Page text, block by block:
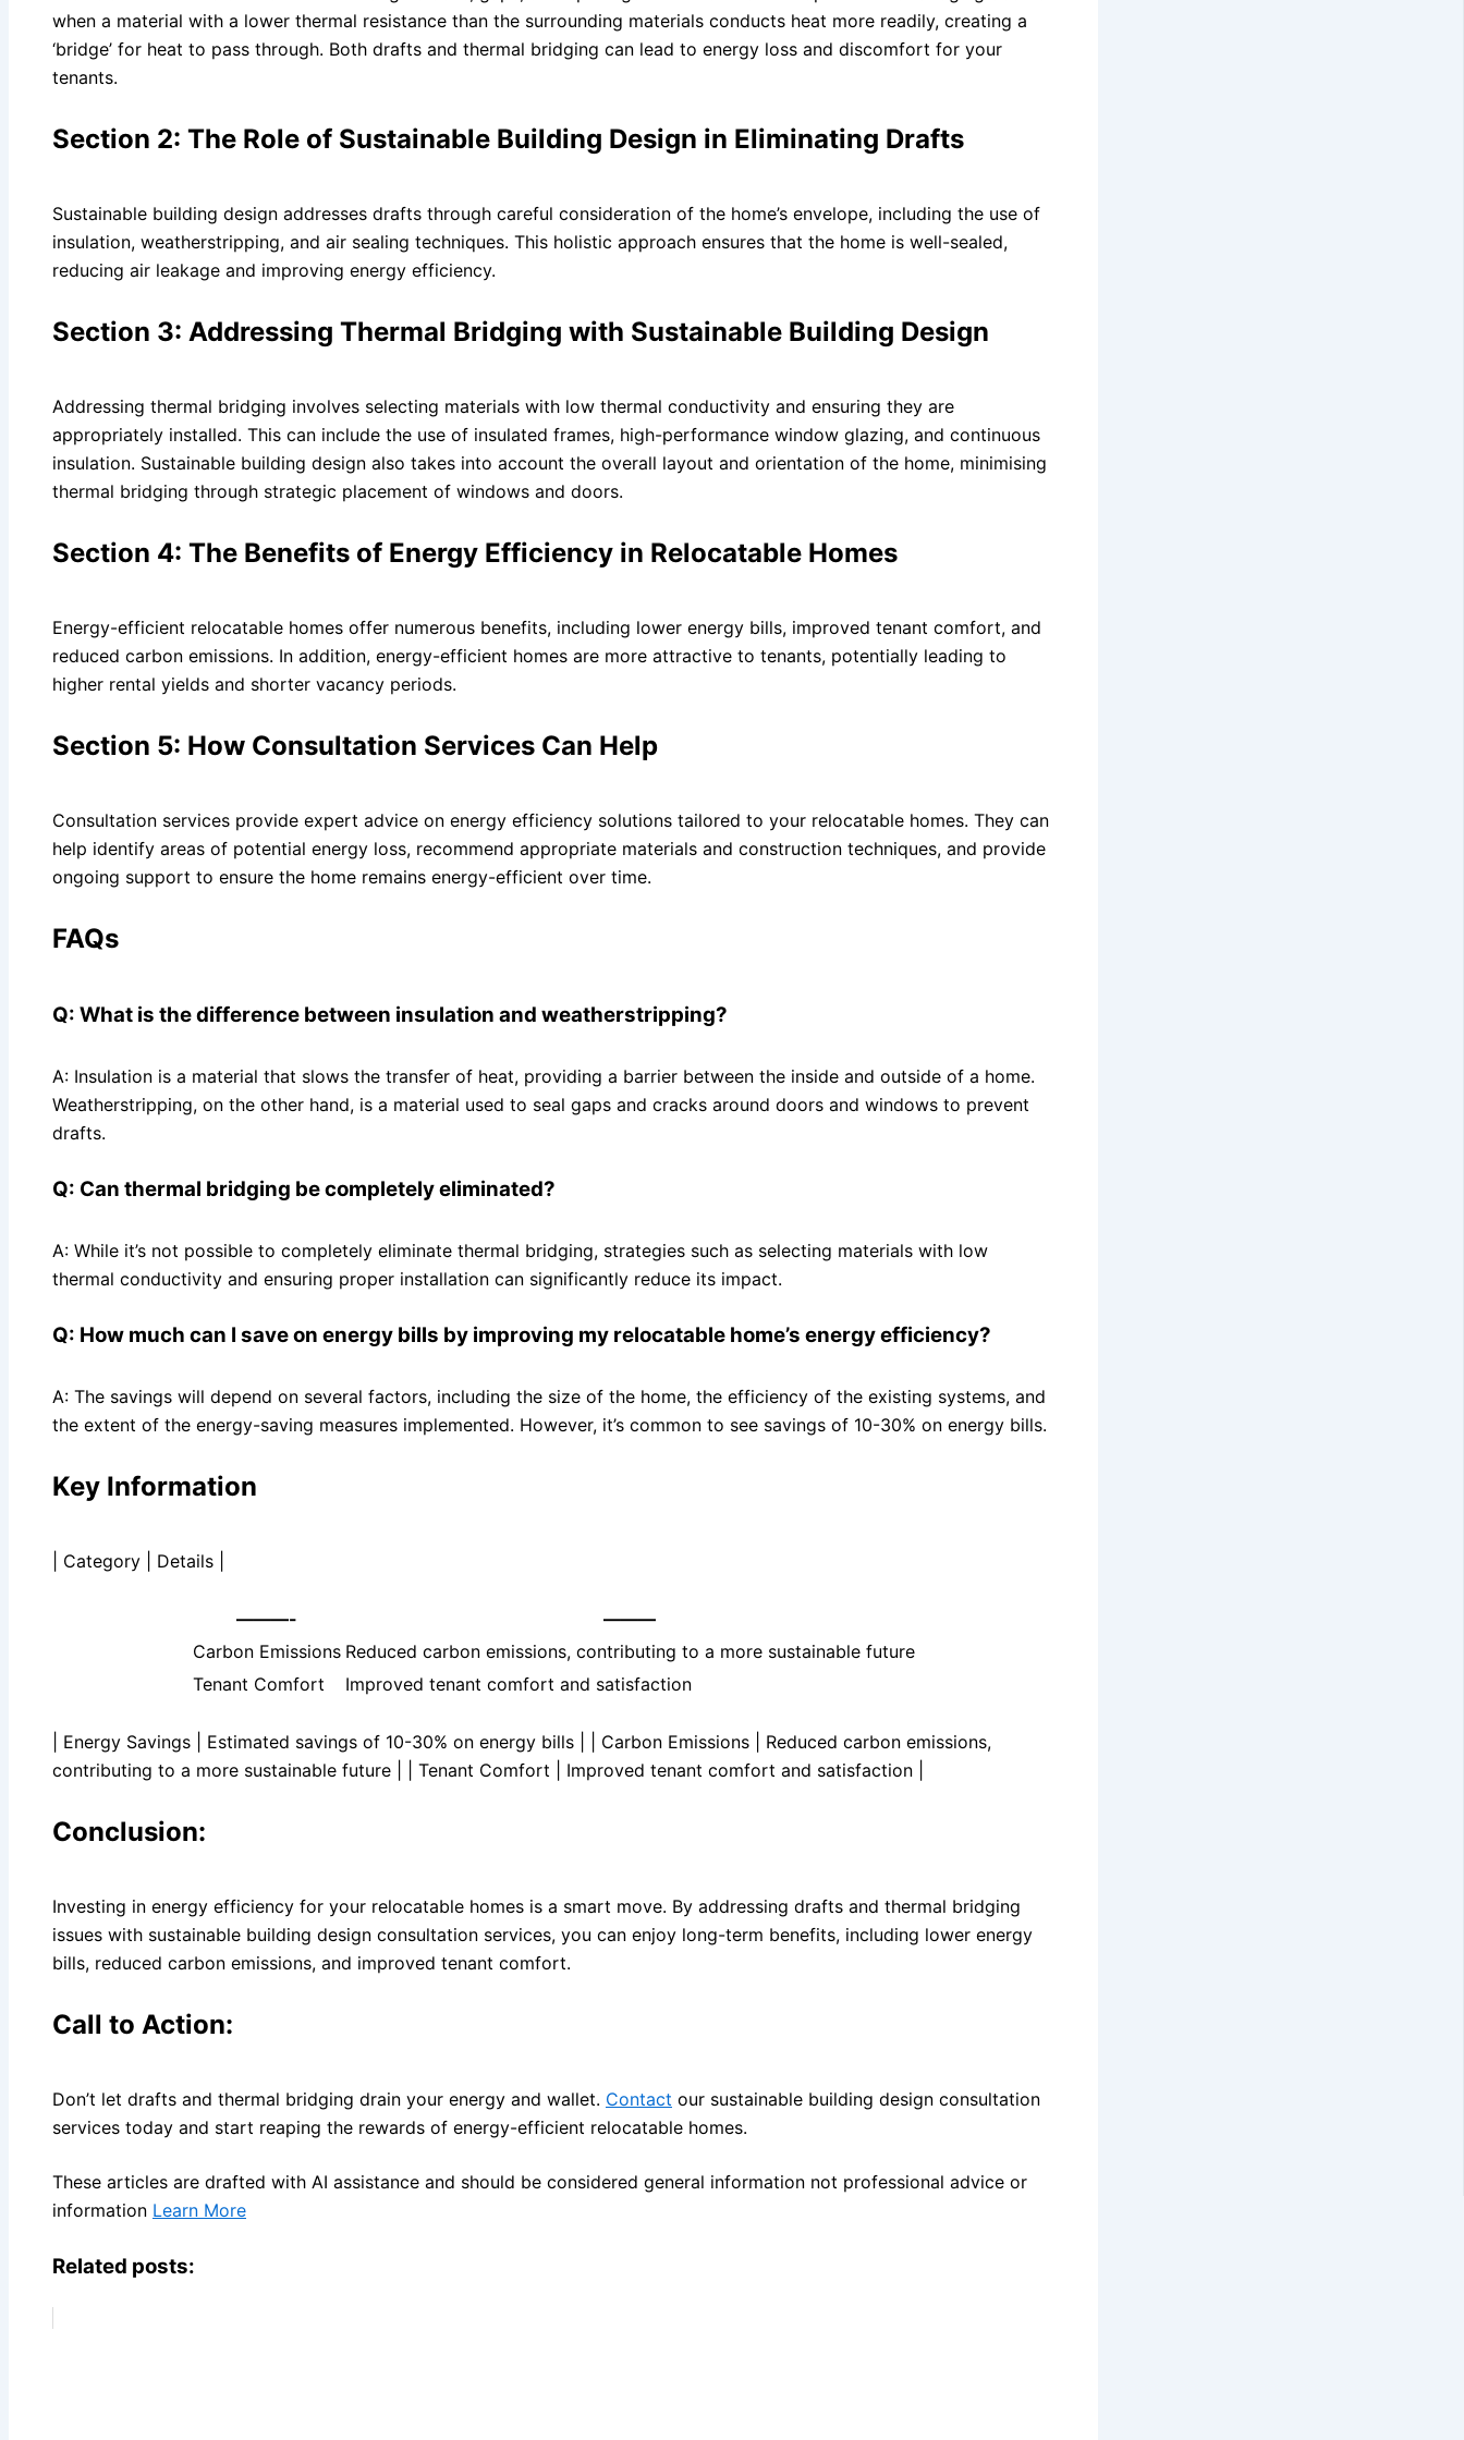
when a material with a lower thermal resistance than the surrounding materials conducts heat more readily, creating a
‘bridge’ for heat to pass through. Both drafts and thermal bridging can lead to energy loss and discomfort for your
tenants.
Section 2: The Role of Sustainable Building Design in Eliminating Drafts
Sustainable building design addresses drafts through careful consideration of the home’s envelope, including the use of
insulation, weatherstripping, and air sealing techniques. This holistic approach ensures that the home is well-sealed,
reducing air leakage and improving energy efficiency.
Section 3: Addressing Thermal Bridging with Sustainable Building Design
Addressing thermal bridging involves selecting materials with low thermal conductivity and ensuring they are
appropriately installed. This can include the use of insulated frames, high-performance window glazing, and continuous
insulation. Sustainable building design also takes into account the overall layout and orientation of the home, minimising
thermal bridging through strategic placement of windows and doors.
Section 4: The Benefits of Energy Efficiency in Relocatable Homes
Energy-efficient relocatable homes offer numerous benefits, including lower energy bills, improved tenant comfort, and
reduced carbon emissions. In addition, energy-efficient homes are more attractive to tenants, potentially leading to
higher rental yields and shorter vacancy periods.
Section 5: How Consultation Services Can Help
Consultation services provide expert advice on energy efficiency solutions tailored to your relocatable homes. They can
help identify areas of potential energy loss, recommend appropriate materials and construction techniques, and provide
ongoing support to ensure the home remains energy-efficient over time.
FAQs
Q: What is the difference between insulation and weatherstripping?
A: Insulation is a material that slows the transfer of heat, providing a barrier between the inside and outside of a home.
Weatherstripping, on the other hand, is a material used to seal gaps and cracks around doors and windows to prevent
drafts.
Q: Can thermal bridging be completely eliminated?
A: While it’s not possible to completely eliminate thermal bridging, strategies such as selecting materials with low
thermal conductivity and ensuring proper installation can significantly reduce its impact.
Q: How much can I save on energy bills by improving my relocatable home’s energy efficiency?
A: The savings will depend on several factors, including the size of the home, the efficiency of the existing systems, and
the extent of the energy-saving measures implemented. However, it’s common to see savings of 10-30% on energy bills.
Key Information
| Category | Details |
———-
———
Carbon Emissions Reduced carbon emissions, contributing to a more sustainable future
Tenant Comfort
Improved tenant comfort and satisfaction
| Energy Savings | Estimated savings of 10-30% on energy bills | | Carbon Emissions | Reduced carbon emissions,
contributing to a more sustainable future | | Tenant Comfort | Improved tenant comfort and satisfaction |
Conclusion:
Investing in energy efficiency for your relocatable homes is a smart move. By addressing drafts and thermal bridging
issues with sustainable building design consultation services, you can enjoy long-term benefits, including lower energy
bills, reduced carbon emissions, and improved tenant comfort.
Call to Action:
Don’t let drafts and thermal bridging drain your energy and wallet. Contact our sustainable building design consultation
services today and start reaping the rewards of energy-efficient relocatable homes.
These articles are drafted with AI assistance and should be considered general information not professional advice or
information Learn More
Related posts: